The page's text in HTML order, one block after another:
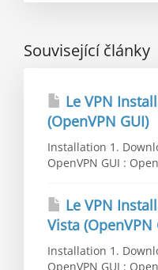
Související články
Le VPN
(OpenVPN GUI)
Installation 1.
OpenVPN GUI :
Le VPN
Vista (OpenVPN
Installation 1.
OpenVPN GUI :